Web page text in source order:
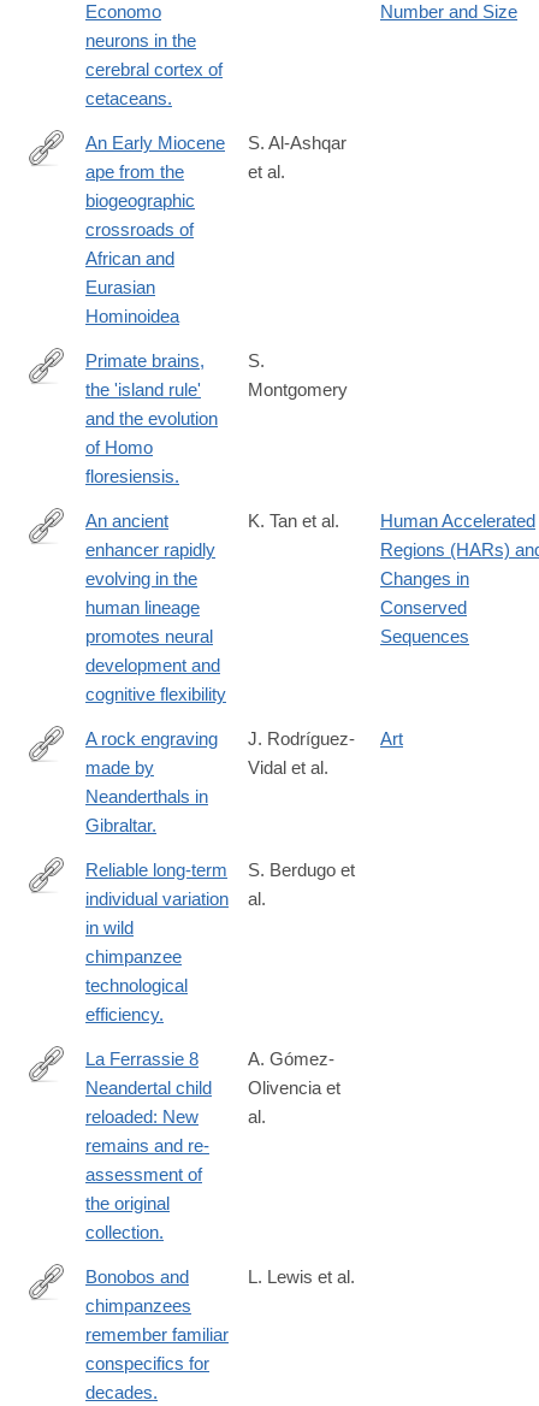
Economo
neurons in the
cerebral cortex of
cetaceans.
Number and Size
https://www.science.org/doi/10.1126/science.adz4102
An Early Miocene
ape from the
biogeographic
crossroads of
African and
Eurasian
Hominoidea
S. Al-Ashqar
et al.
http://www.ncbi.nlm.nih.gov/pubmed/24134961
Primate brains,
the 'island rule'
and the evolution
of Homo
floresiensis.
S.
Montgomery
https://www.science.org/doi/10.1126/sciadv.adt0534
An ancient
enhancer rapidly
evolving in the
human lineage
promotes neural
development and
cognitive flexibility
K. Tan et al.
Human Accelerated
Regions (HARs)
Changes in
Conserved
Sequences
http://www.ncbi.nlm.nih.gov/pubmed/25197076
A rock engraving
made by
Neanderthals in
Gibraltar.
J. Rodríguez-
Vidal et al.
Art
https://www.nature.com/articles/s41562-
Reliable long-term
individual variation
in wild
chimpanzee
technological
efficiency.
S. Berdugo et
al.
http://www.ncbi.nlm.nih.gov/pubmed/25805043
La Ferrassie 8
Neandertal child
reloaded: New
remains and re-
assessment of
the original
collection.
A. Gómez-
Olivencia et
al.
https://www.pnas.org/doi/10.1073/pnas.2304903120?
url_ver=Z39.88-
Bonobos and
chimpanzees
remember familiar
conspecifics for
decades.
L. Lewis et al.